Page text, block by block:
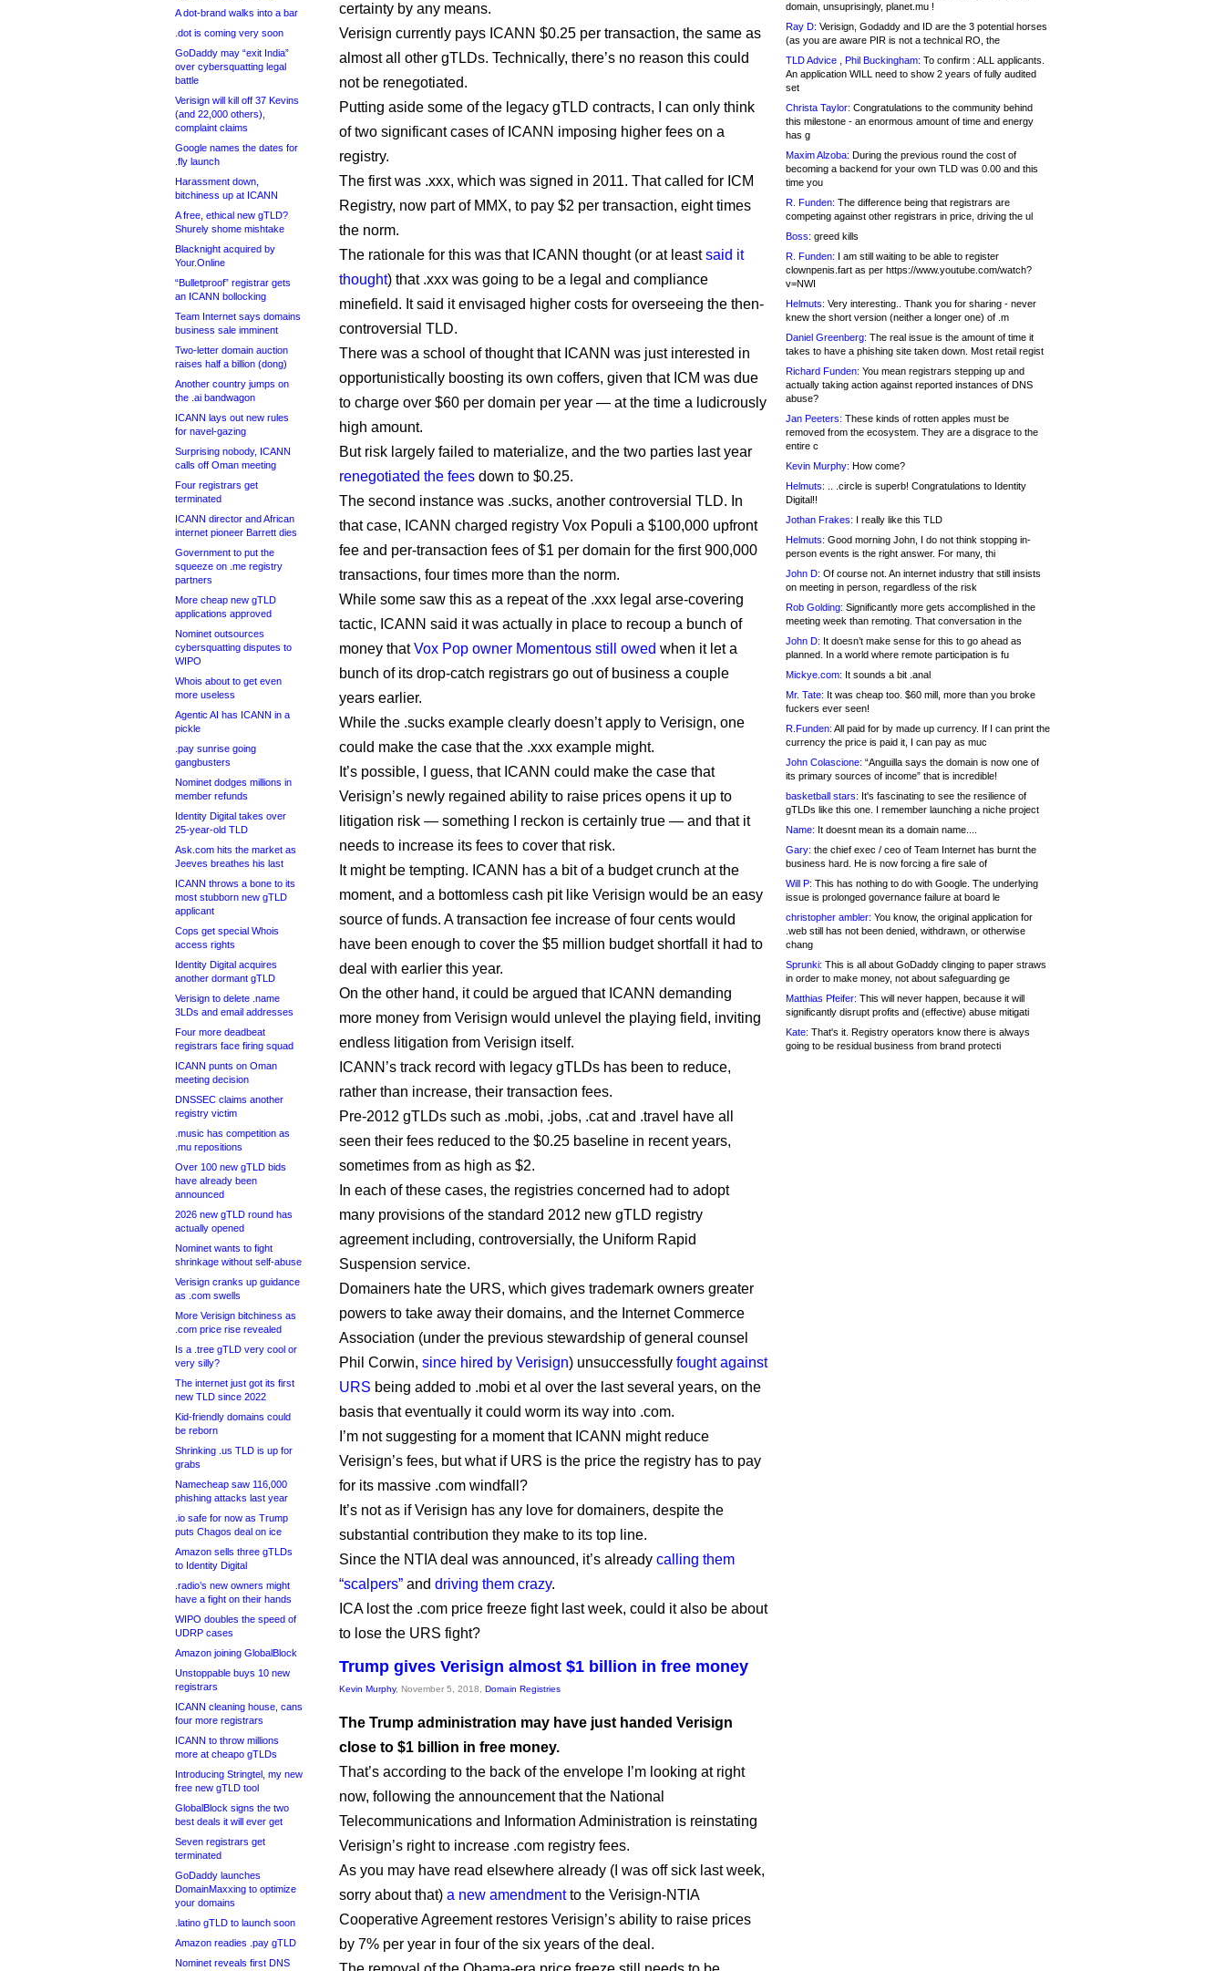
A dot-brand walks into a bar
.dot is coming very soon
GoDaddy may “exit India”
over cybersquatting legal
battle
Verisign will kill off 37 Kevins
(and 22,000 others),
complaint claims
Google names the dates for
.fly launch
Harassment down,
bitchiness up at ICANN
A free, ethical new gTLD?
Shurely shome mishtake
Blacknight acquired by
Your.Online
“Bulletproof” registrar gets
an ICANN bollocking
Team Internet says domains
business sale imminent
Two-letter domain auction
raises half a billion (dong)
Another country jumps on
the .ai bandwagon
ICANN lays out new rules
for navel-gazing
Surprising nobody, ICANN
calls off Oman meeting
Four registrars get
terminated
ICANN director and African
internet pioneer Barrett dies
Government to put the
squeeze on .me registry
partners
More cheap new gTLD
applications approved
Nominet outsources
cybersquatting disputes to
WIPO
Whois about to get even
more useless
Agentic AI has ICANN in a
pickle
.pay sunrise going
gangbusters
Nominet dodges millions in
member refunds
Identity Digital takes over
25-year-old TLD
Ask.com hits the market as
Jeeves breathes his last
ICANN throws a bone to its
most stubborn new gTLD
applicant
Cops get special Whois
access rights
Identity Digital acquires
another dormant gTLD
Verisign to delete .name
3LDs and email addresses
Four more deadbeat
registrars face firing squad
ICANN punts on Oman
meeting decision
DNSSEC claims another
registry victim
.music has competition as
.mu repositions
Over 100 new gTLD bids
have already been
announced
2026 new gTLD round has
actually opened
Nominet wants to fight
shrinkage without self-abuse
Verisign cranks up guidance
as .com swells
More Verisign bitchiness as
.com price rise revealed
Is a .tree gTLD very cool or
very silly?
The internet just got its first
new TLD since 2022
Kid-friendly domains could
be reborn
Shrinking .us TLD is up for
grabs
Namecheap saw 116,000
phishing attacks last year
.io safe for now as Trump
puts Chagos deal on ice
Amazon sells three gTLDs
to Identity Digital
.radio’s new owners might
have a fight on their hands
WIPO doubles the speed of
UDRP cases
Amazon joining GlobalBlock
Unstoppable buys 10 new
registrars
ICANN cleaning house, cans
four more registrars
ICANN to throw millions
more at cheapo gTLDs
Introducing Stringtel, my new
free new gTLD tool
GlobalBlock signs the two
best deals it will ever get
Seven registrars get
terminated
GoDaddy launches
DomainMaxxing to optimize
your domains
.latino gTLD to launch soon
Amazon readies .pay gTLD
Nominet reveals first DNS
certainty by any means.
Verisign currently pays ICANN $0.25 per transaction, the same as
almost all other gTLDs. Technically, there’s no reason this could
not be renegotiated.
Putting aside some of the legacy gTLD contracts, I can only think
of two significant cases of ICANN imposing higher fees on a
registry.
The first was .xxx, which was signed in 2011. That called for ICM
Registry, now part of MMX, to pay $2 per transaction, eight times
the norm.
The rationale for this was that ICANN thought (or at leastsaid it
thought) that .xxx was going to be a legal and compliance
minefield. It said it envisaged higher costs for overseeing the then-
controversial TLD.
There was a school of thought that ICANN was just interested in
opportunistically boosting its own coffers, given that ICM was due
to charge over $60 per domain per year — at the time a ludicrously
high amount.
But risk largely failed to materialize, and the two parties last year
renegotiated the fees down to $0.25.
The second instance was .sucks, another controversial TLD. In
that case, ICANN charged registry Vox Populi a $100,000 upfront
fee and per-transaction fees of $1 per domain for the first 900,000
transactions, four times more than the norm.
While some saw this as a repeat of the .xxx legal arse-covering
tactic, ICANN said it was actually in place to recoup a bunch of
money thatVox Pop owner Momentous still owed when it let a
bunch of its drop-catch registrars go out of business a couple
years earlier.
While the .sucks example clearly doesn’t apply to Verisign, one
could make the case that the .xxx example might.
It’s possible, I guess, that ICANN could make the case that
Verisign’s newly regained ability to raise prices opens it up to
litigation risk — something I reckon is certainly true — and that it
needs to increase its fees to cover that risk.
It might be tempting. ICANN has a bit of a budget crunch at the
moment, and a bottomless cash pit like Verisign would be an easy
source of funds. A transaction fee increase of four cents would
have been enough to cover the $5 million budget shortfall it had to
deal with earlier this year.
On the other hand, it could be argued that ICANN demanding
more money from Verisign would unlevel the playing field, inviting
endless litigation from Verisign itself.
ICANN’s track record with legacy gTLDs has been to reduce,
rather than increase, their transaction fees.
Pre-2012 gTLDs such as .mobi, .jobs, .cat and .travel have all
seen their fees reduced to the $0.25 baseline in recent years,
sometimes from as high as $2.
In each of these cases, the registries concerned had to adopt
many provisions of the standard 2012 new gTLD registry
agreement including, controversially, the Uniform Rapid
Suspension service.
Domainers hate the URS, which gives trademark owners greater
powers to take away their domains, and the Internet Commerce
Association (under the previous stewardship of general counsel
Phil Corwin, since hired by Verisign) unsuccessfully fought against
URS being added to .mobi et al over the last several years, on the
basis that eventually it could worm its way into .com.
I’m not suggesting for a moment that ICANN might reduce
Verisign’s fees, but what if URS is the price the registry has to pay
for its massive .com windfall?
It’s not as if Verisign has any love for domainers, despite the
substantial contribution they make to its top line.
Since the NTIA deal was announced, it’s already calling them
“scalpers” and driving them crazy.
ICA lost the .com price freeze fight last week, could it also be about
to lose the URS fight?
Trump gives Verisign almost $1 billion in free money
Kevin Murphy, November 5, 2018, Domain Registries
The Trump administration may have just handed Verisign
close to $1 billion in free money.
That’s according to the back of the envelope I’m looking at right
now, following the announcement that the National
Telecommunications and Information Administration is reinstating
Verisign’s right to increase .com registry fees.
As you may have read elsewhere already (I was off sick last week,
sorry about that) a new amendmentto the Verisign-NTIA
Cooperative Agreement restores Verisign’s ability to raise prices
by 7% per year in four of the six years of the deal.
domain, unsuprisingly, planet.mu !
Ray D: Verisign, Godaddy and ID are the 3 potential horses
(as you are aware PIR is not a technical RO, the
TLD Advice , Phil Buckingham: To confirm : ALL applicants.
An application WILL need to show 2 years of fully audited
set
Christa Taylor: Congratulations to the community behind
this milestone - an enormous amount of time and energy
has g
Maxim Alzoba: During the previous round the cost of
becoming a backend for your own TLD was 0.00 and this
time you
R. Funden: The difference being that registrars are
competing against other registrars in price, driving the ul
Boss: greed kills
R. Funden: I am still waiting to be able to register
clownpenis.fart as per https://www.youtube.com/watch?
v=NWI
Helmuts: Very interesting.. Thank you for sharing - never
knew the short version (neither a longer one) of .m
Daniel Greenberg: The real issue is the amount of time it
takes to have a phishing site taken down. Most retail regist
Richard Funden: You mean registrars stepping up and
actually taking action against reported instances of DNS
abuse?
Jan Peeters: These kinds of rotten apples must be
removed from the ecosystem. They are a disgrace to the
entire c
Kevin Murphy: How come?
Helmuts: .. .circle is superb! Congratulations to Identity
Digital!!
Jothan Frakes: I really like this TLD
Helmuts: Good morning John, I do not think stopping in-
person events is the right answer. For many, thi
John D: Of course not. An internet industry that still insists
on meeting in person, regardless of the risk
Rob Golding: Significantly more gets accomplished in the
meeting week than remoting. That conversation in the
John D: It doesn’t make sense for this to go ahead as
planned. In a world where remote participation is fu
Mickye.com: It sounds a bit .anal
Mr. Tate: It was cheap too. $60 mill, more than you broke
fuckers ever seen!
R.Funden: All paid for by made up currency. If I can print the
currency the price is paid it, I can pay as muc
John Colascione: “Anguilla says the domain is now one of
its primary sources of income” that is incredible!
basketball stars: It's fascinating to see the resilience of
gTLDs like this one. I remember launching a niche project
Name: It doesnt mean its a domain name....
Gary: the chief exec / ceo of Team Internet has burnt the
business hard. He is now forcing a fire sale of
Will P: This has nothing to do with Google. The underlying
issue is prolonged governance failure at board le
christopher ambler: You know, the original application for
.web still has not been denied, withdrawn, or otherwise
chang
Sprunki: This is all about GoDaddy clinging to paper straws
in order to make money, not about safeguarding ge
Matthias Pfeifer: This will never happen, because it will
significantly disrupt profits and (effective) abuse mitigati
Kate: That's it. Registry operators know there is always
going to be residual business from brand protecti